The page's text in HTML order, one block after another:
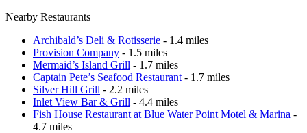
Nearby Restaurants
Archibald’s Deli & Rotisserie - 1.4 miles
Provision Company - 1.5 miles
Mermaid’s Island Grill - 1.7 miles
Captain Pete’s Seafood Restaurant - 1.7 miles
Silver Hill Grill - 2.2 miles
Inlet View Bar & Grill - 4.4 miles
Fish House Restaurant at Blue Water Point Motel & Marina -
4.7 miles